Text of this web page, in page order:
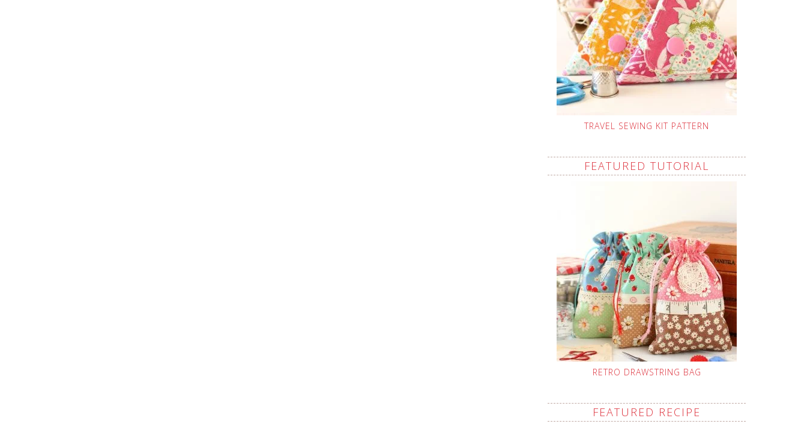
TRAVEL SEWING KIT PATTERN
FEATURED TUTORIAL
RETRO DRAWSTRING BAG
FEATURED RECIPE